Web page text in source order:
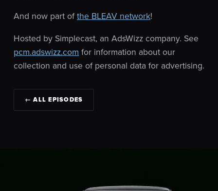
And now part ofthe BLEAV network!
Hosted by Simplecast, an AdsWizz company. See
pcm.adswizz.com for information about our
collection and use of personal data for advertising.
← ALL EPISODES